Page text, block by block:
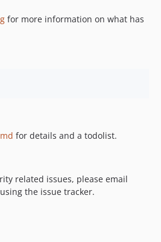
for more information on what has
for details and a todolist.
related issues, please email
the issue tracker.